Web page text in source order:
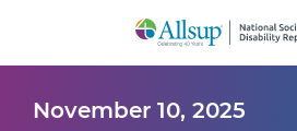
to
Main
November 10, 2025